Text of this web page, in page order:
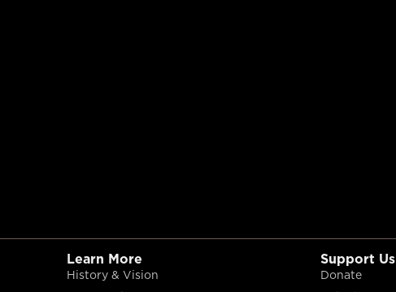
Learn More
History & Vision
Support Us
Donate